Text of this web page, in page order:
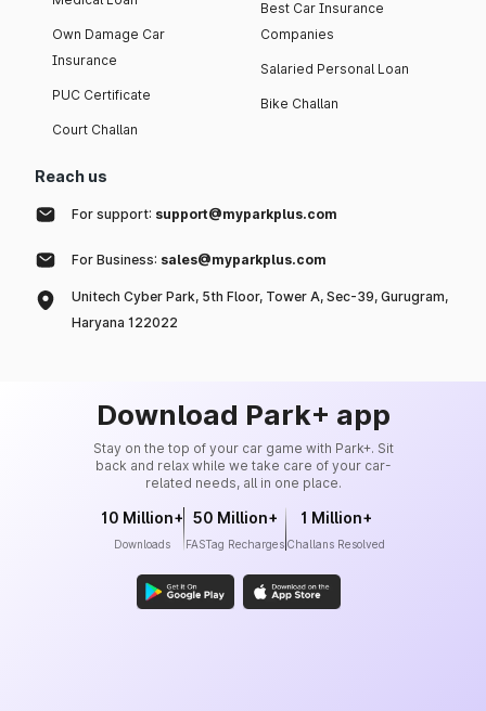
Own Damage Car
Insurance
PUC Certificate
Court Challan
Best Car Insurance
Companies
Salaried Personal Loan
Bike Challan
Reach us
For support: support@myparkplus.com
For Business: sales@myparkplus.com
Unitech Cyber Park, 5th Floor, Tower A, Sec-39, Gurugram,
Haryana 122022
Download Park+ app
Stay on the top of your car game with Park+. Sit
back and relax while we take care of your car-
related needs, all in one place.
10 Million+
Downloads
50 Million+
FASTag Recharges
1 Million+
Challans Resolved